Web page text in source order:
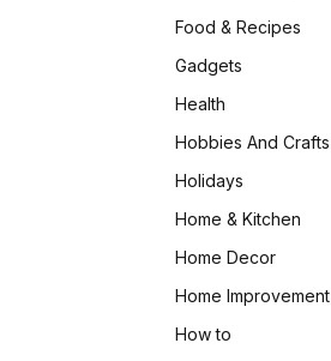
Food & Recipes
Gadgets
Health
Hobbies And Crafts
Holidays
Home & Kitchen
Home Decor
Home Improvement
How to